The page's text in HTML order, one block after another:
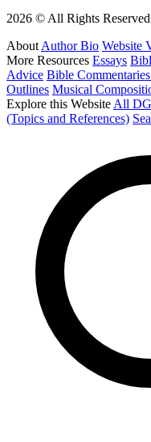
2026 © All Rights Reserved
About Author Bio Website
More Resources Essays
Advice Bible
Outlines Musical
Explore this Website All
(Topics and References)